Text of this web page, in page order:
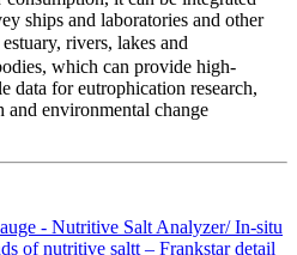
ships and laboratories and other
rivers, lakes and
which can provide high-
data for eutrophication research,
environmental change